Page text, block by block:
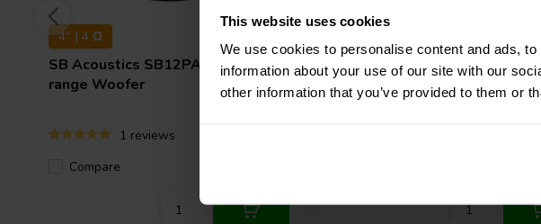
This website uses cookies
We use cookies to personalise content and ads,
information about your use of our site with our
other information that you’ve provided to them or
4" | 4 Ω
SB Acoustics SB12PAC25-4 Mid-
range Woofer
1 reviews
Compare
SB Audience BIANCO-
Mid-range Woofer
2